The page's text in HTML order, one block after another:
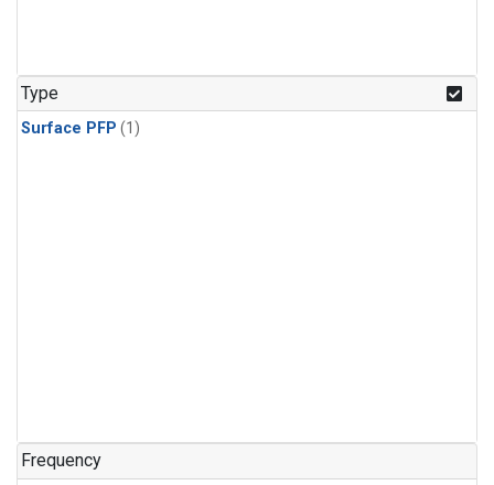
Type
Surface PFP (1)
Frequency